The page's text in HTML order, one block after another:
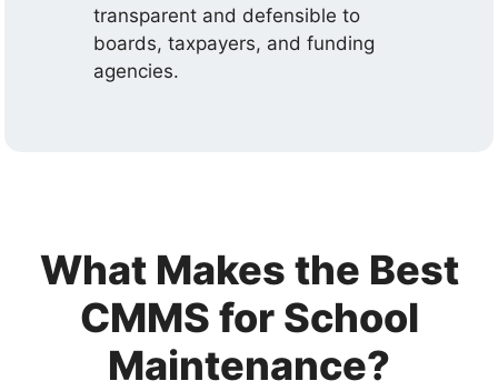
transparent and defensible to
boards, taxpayers, and funding
agencies.
What Makes the Best
CMMS for School
Maintenance?